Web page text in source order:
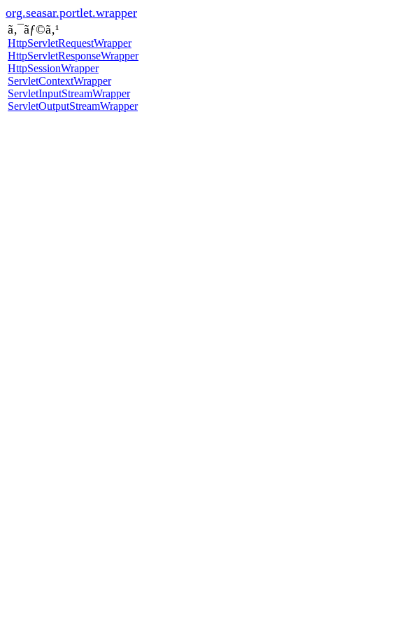
org.seasar.portlet.wrapper
ã‚¯ãƒ©ã‚¹
HttpServletRequestWrapper
HttpServletResponseWrapper
HttpSessionWrapper
ServletContextWrapper
ServletInputStreamWrapper
ServletOutputStreamWrapper